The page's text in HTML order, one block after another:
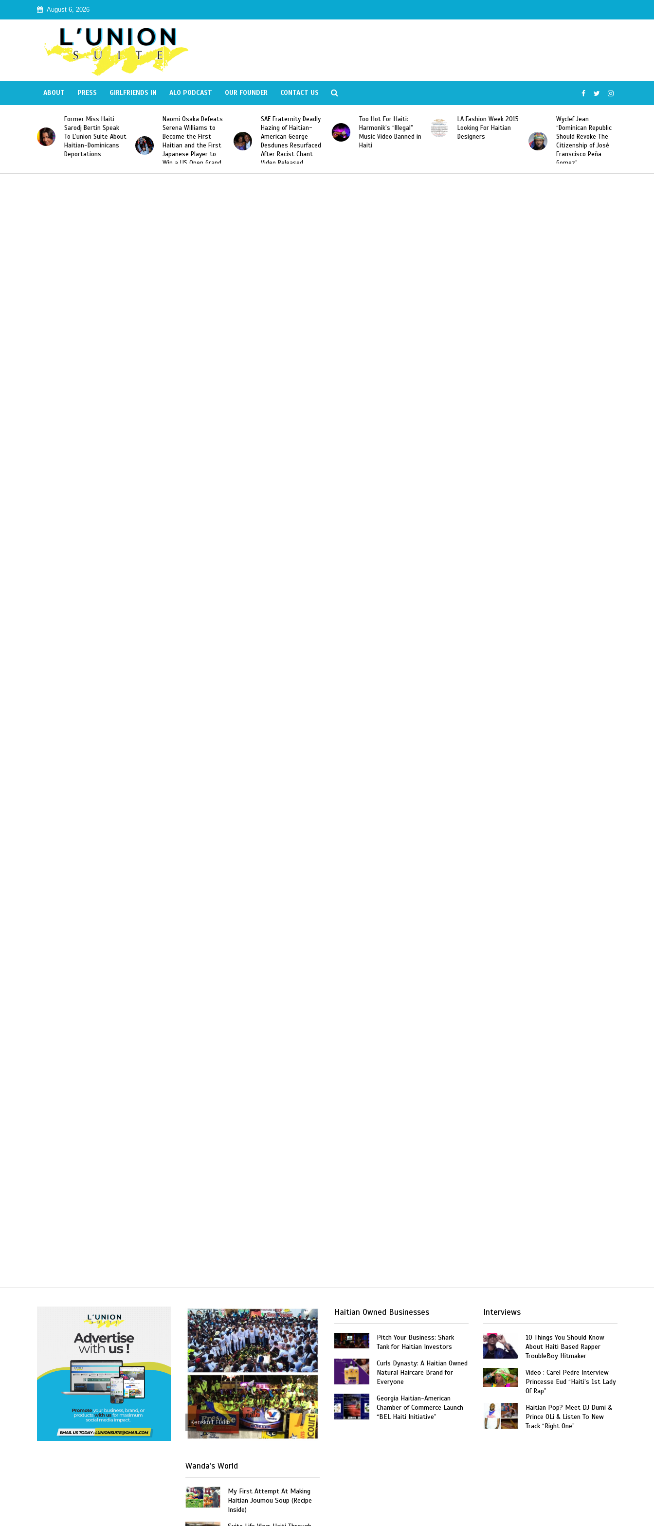
August 6, 2026
ABOUT PRESS GIRLFRIENDS IN ALO PODCAST OUR FOUNDER CONTACT US
Naomi Osaka Defeats
Serena Williams to
Become the First
Haitian and the First
Japanese Player to
Slam Singles Title
SAE Fraternity Deadly
Hazing of Haitian-
American George
Desdunes Resurfaced
After Racist Chant
Video Released
Too Hot For Haiti:
Harmonik’s “Illegal”
Music Video Banned in
Haiti
LA Fashion Week 2015
Looking For Haitian
Designers
Wyclef Jean
“Dominican Republic
Should Revoke The
Former Miss Haiti
Sarodj Bertin Speak
To L’union Suite About
Haitian-Dominicans
Deportations
Kenskoff, Haiti
Wanda’s World
My First Attempt At Making
Haitian Joumou Soup (Recipe
Inside)
Haitian Owned Businesses
Pitch Your Business: Shark
Tank for Haitian Investors
Curls Dynasty: A Haitian Owned
Natural Haircare Brand for
Everyone
Georgia Haitian-American
Chamber of Commerce Launch
“BEL Haiti Initiative”
Interviews
10 Things You Should Know
About Haiti Based Rapper
TroubleBoy Hitmaker
Video : Carel Pedre Interview
Princesse Eud “Haiti’s 1st Lady
Of Rap”
Haitian Pop? Meet DJ Dumi &
Prince OLi & Listen To New
Track “Right One”